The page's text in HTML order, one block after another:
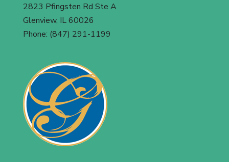
2823 Pfingsten Rd Ste A
Glenview, IL 60026
Phone: (847) 291-1199